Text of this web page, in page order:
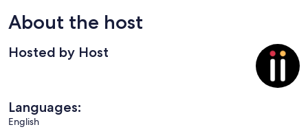
About the host
Hosted by Host
Languages:
English